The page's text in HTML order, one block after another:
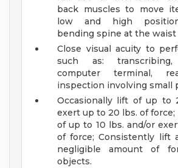
back muscles to move
low and high
bending spine at the waist
Close visual acuity to
such as:
computer terminal,
inspection involving small
Occasionally lift of up to
exert up to 20 lbs. of
of up to 10 lbs. and/or
of force; Consistently lift
negligible amount of
objects.